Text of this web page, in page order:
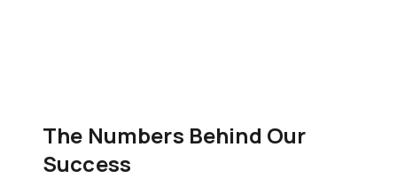
The Numbers Behind Our
Success